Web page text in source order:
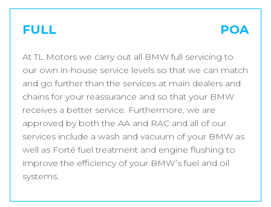
FULL POA
At TL Motors we carry out all BMW full servicing to
our own in-house service levels so that we can match
and go further than the services at main dealers and
chains for your reassurance and so that your BMW
receives a better service. Furthermore, we are
approved by both the AA and RAC and all of our
services include a wash and vacuum of your BMW as
well as Forté fuel treatment and engine flushing to
improve the efficiency of your BMW’s fuel and oil
systems.